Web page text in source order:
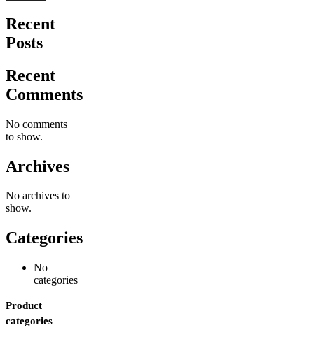
Recent
Posts
Recent
Comments
No comments
to show.
Archives
No archives to
show.
Categories
No
categories
Product
categories